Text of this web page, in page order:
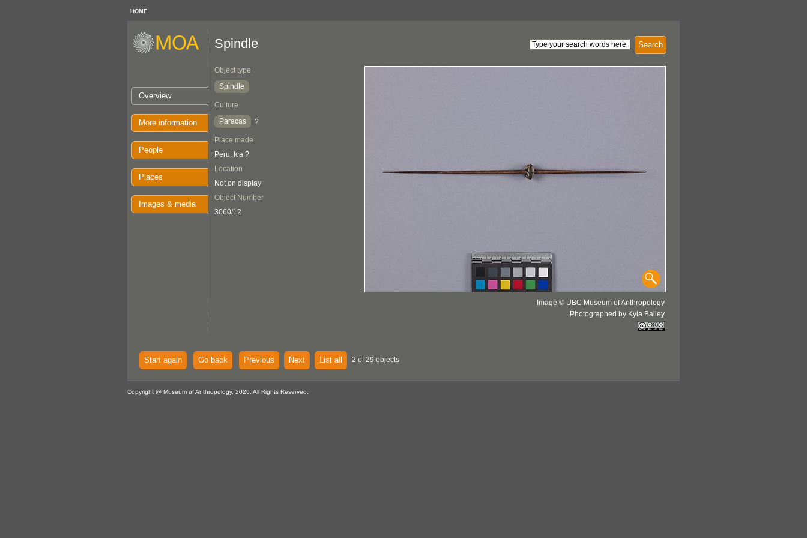
HOME
Overview
More information
People
Places
Images & media
Search
Spindle
Object type
Spindle
Culture
Paracas
?
Place made
Peru: Ica ?
Location
Not on display
Object Number
3060/12
Image © UBC Museum of Anthropology
Photographed by Kyla Bailey
Start again Go back Previous Next List all 2 of 29 objects
Copyright @ Museum of Anthropology, 2026. All Rights Reserved.